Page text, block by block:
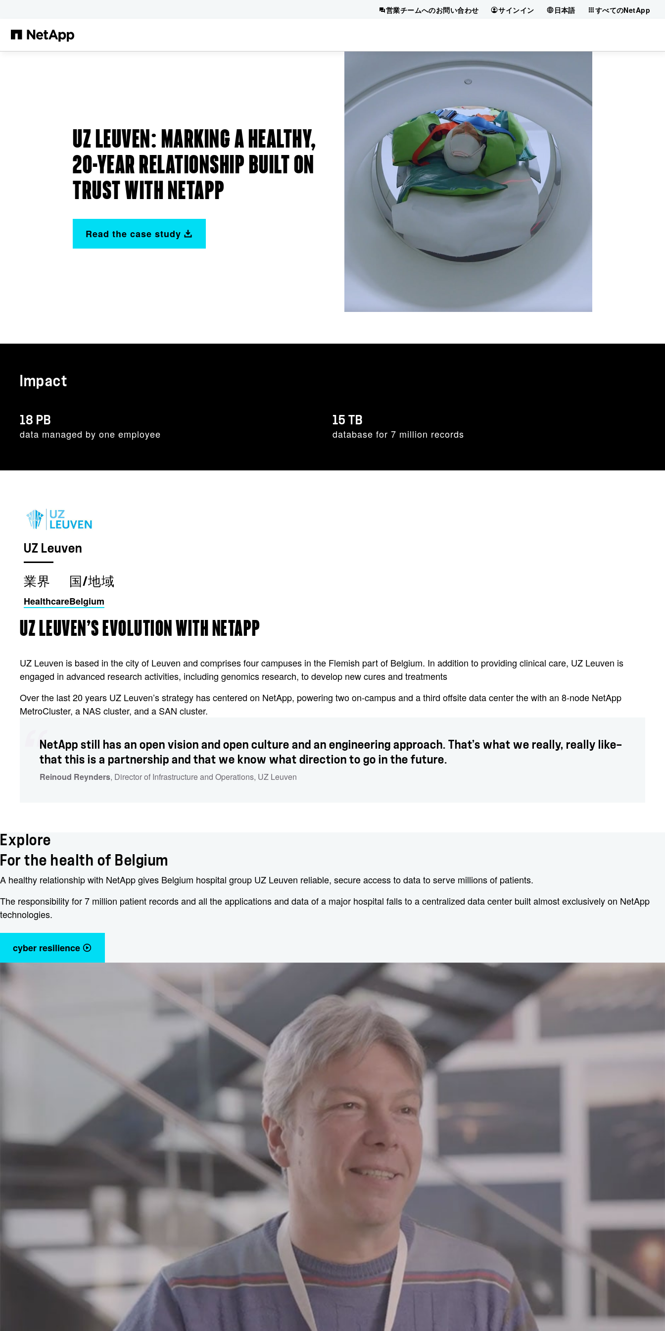
営業チームへのお問い合わせ サインイン 日本語 すべてのNetApp
UZ LEUVEN: MARKING A HEALTHY,
20-YEAR RELATIONSHIP BUILT ON
TRUST WITH NETAPP
Read the case study
Impact
18 PB
data managed by one employee
15 TB
database for 7 million records
UZ Leuven
業界
Healthcare
国/地域
Belgium
UZ LEUVEN’S EVOLUTION WITH NETAPP
UZ Leuven is based in the city of Leuven and comprises four campuses in the Flemish part of Belgium. In addition to providing clinical care, UZ Leuven is
engaged in advanced research activities, including genomics research, to develop new cures and treatments
Over the last 20 years UZ Leuven’s strategy has centered on NetApp, powering two on-campus and a third offsite data center the with an 8-node NetApp
MetroCluster, a NAS cluster, and a SAN cluster.
NetApp still has an open vision and open culture and an engineering approach. That’s what we really, really like—
that this is a partnership and that we know what direction to go in the future.
Reinoud Reynders, Director of Infrastructure and Operations, UZ Leuven
Explore
For the health of Belgium
A healthy relationship with NetApp gives Belgium hospital group UZ Leuven reliable, secure access to data to serve millions of patients.
The responsibility for 7 million patient records and all the applications and data of a major hospital falls to a centralized data center built almost exclusively on NetApp
technologies.
cyber resilience